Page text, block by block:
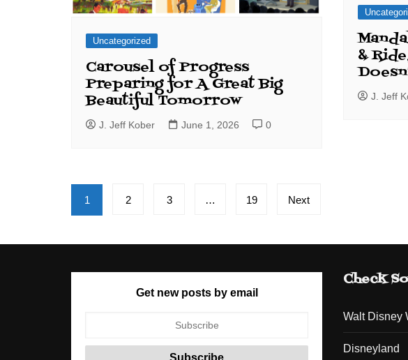
Uncategorized
Carousel of Progress
Preparing for A Great Big
Beautiful Tomorrow
J. Jeff Kober June 1, 2026 0
&
J. Jeff
Posts
pagination
1 2 3 … 19 Next
Get new posts by email
Check
Walt Disney
Disneyland